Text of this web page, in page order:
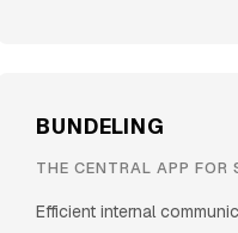
BUNDELING
THE CENTRAL APP FOR
Efficient internal